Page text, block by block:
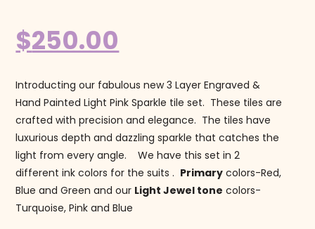
Introducting our fabulous new 3 Layer Engraved &
Hand Painted Light Pink Sparkle tile set. These tiles are
crafted with precision and elegance. The tiles have
luxurious depth and dazzling sparkle that catches the
light from every angle. We have this set in 2
different ink colors for the suits . Primary colors-Red,
Blue and Green and our Light Jewel tone colors-
Turquoise, Pink and Blue
$250.00